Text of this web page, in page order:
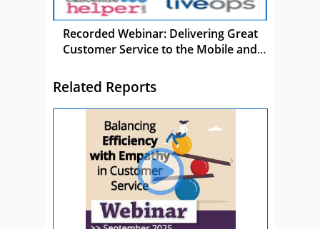
Recorded Webinar: Delivering Great
Customer Service to the Mobile and
Related Reports